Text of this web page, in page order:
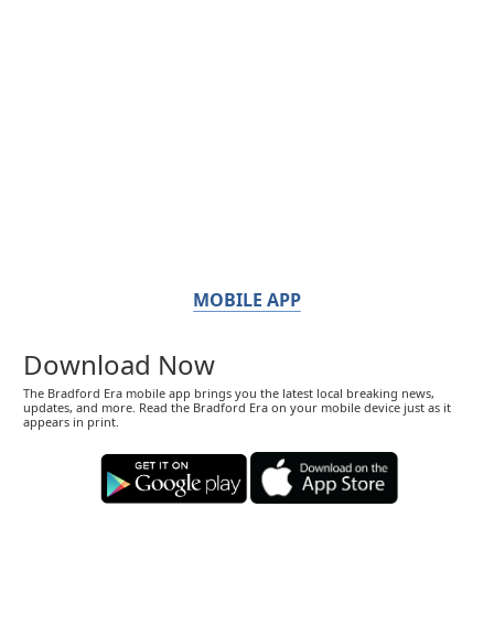
MOBILE APP
Download Now
The Bradford Era mobile app brings you the latest local breaking news,
updates, and more. Read the Bradford Era on your mobile device just as it
appears in print.